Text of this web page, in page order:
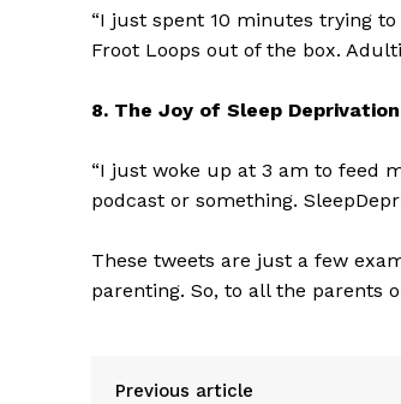
“I just spent 10 minutes trying
Froot Loops out of the box.
8. The Joy of Sleep Deprivation
“I just woke up at 3 am to feed
podcast or something.
These tweets are just a few
parenting. So, to all the parents
Previous article